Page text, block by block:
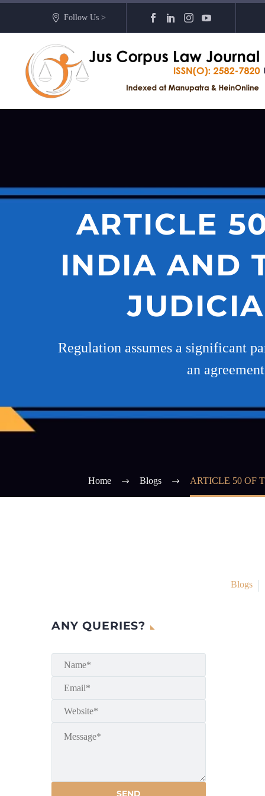
Follow Us >
ARTICLE
INDIA AND
Regulation assumes a significant
an
Home Blogs ARTICLE 50 OF
Blogs
ANY QUERIES?